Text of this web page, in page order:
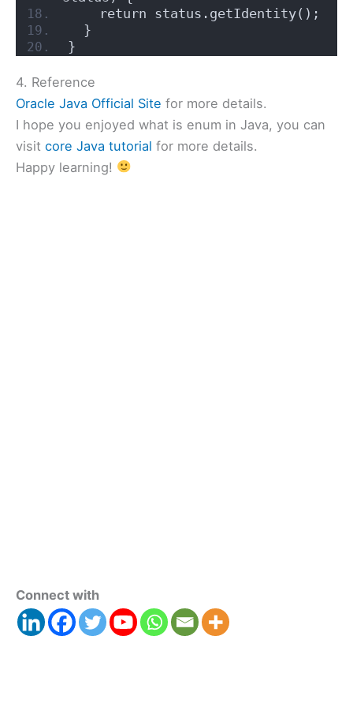
    return status.getIdentity();
  }
}
4. Reference
Oracle Java Official Site for more details.
I hope you enjoyed what is enum in Java, you can
visit core Java tutorial for more details.
Happy learning!
Connect with